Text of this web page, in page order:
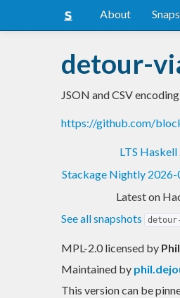
About
detour-
JSON and CSV
https://github.com/
LTS Haskell
Stackage Nightly
Latest on
See all snapshots
MPL-2.0 licensed by
Maintained by
This version can be